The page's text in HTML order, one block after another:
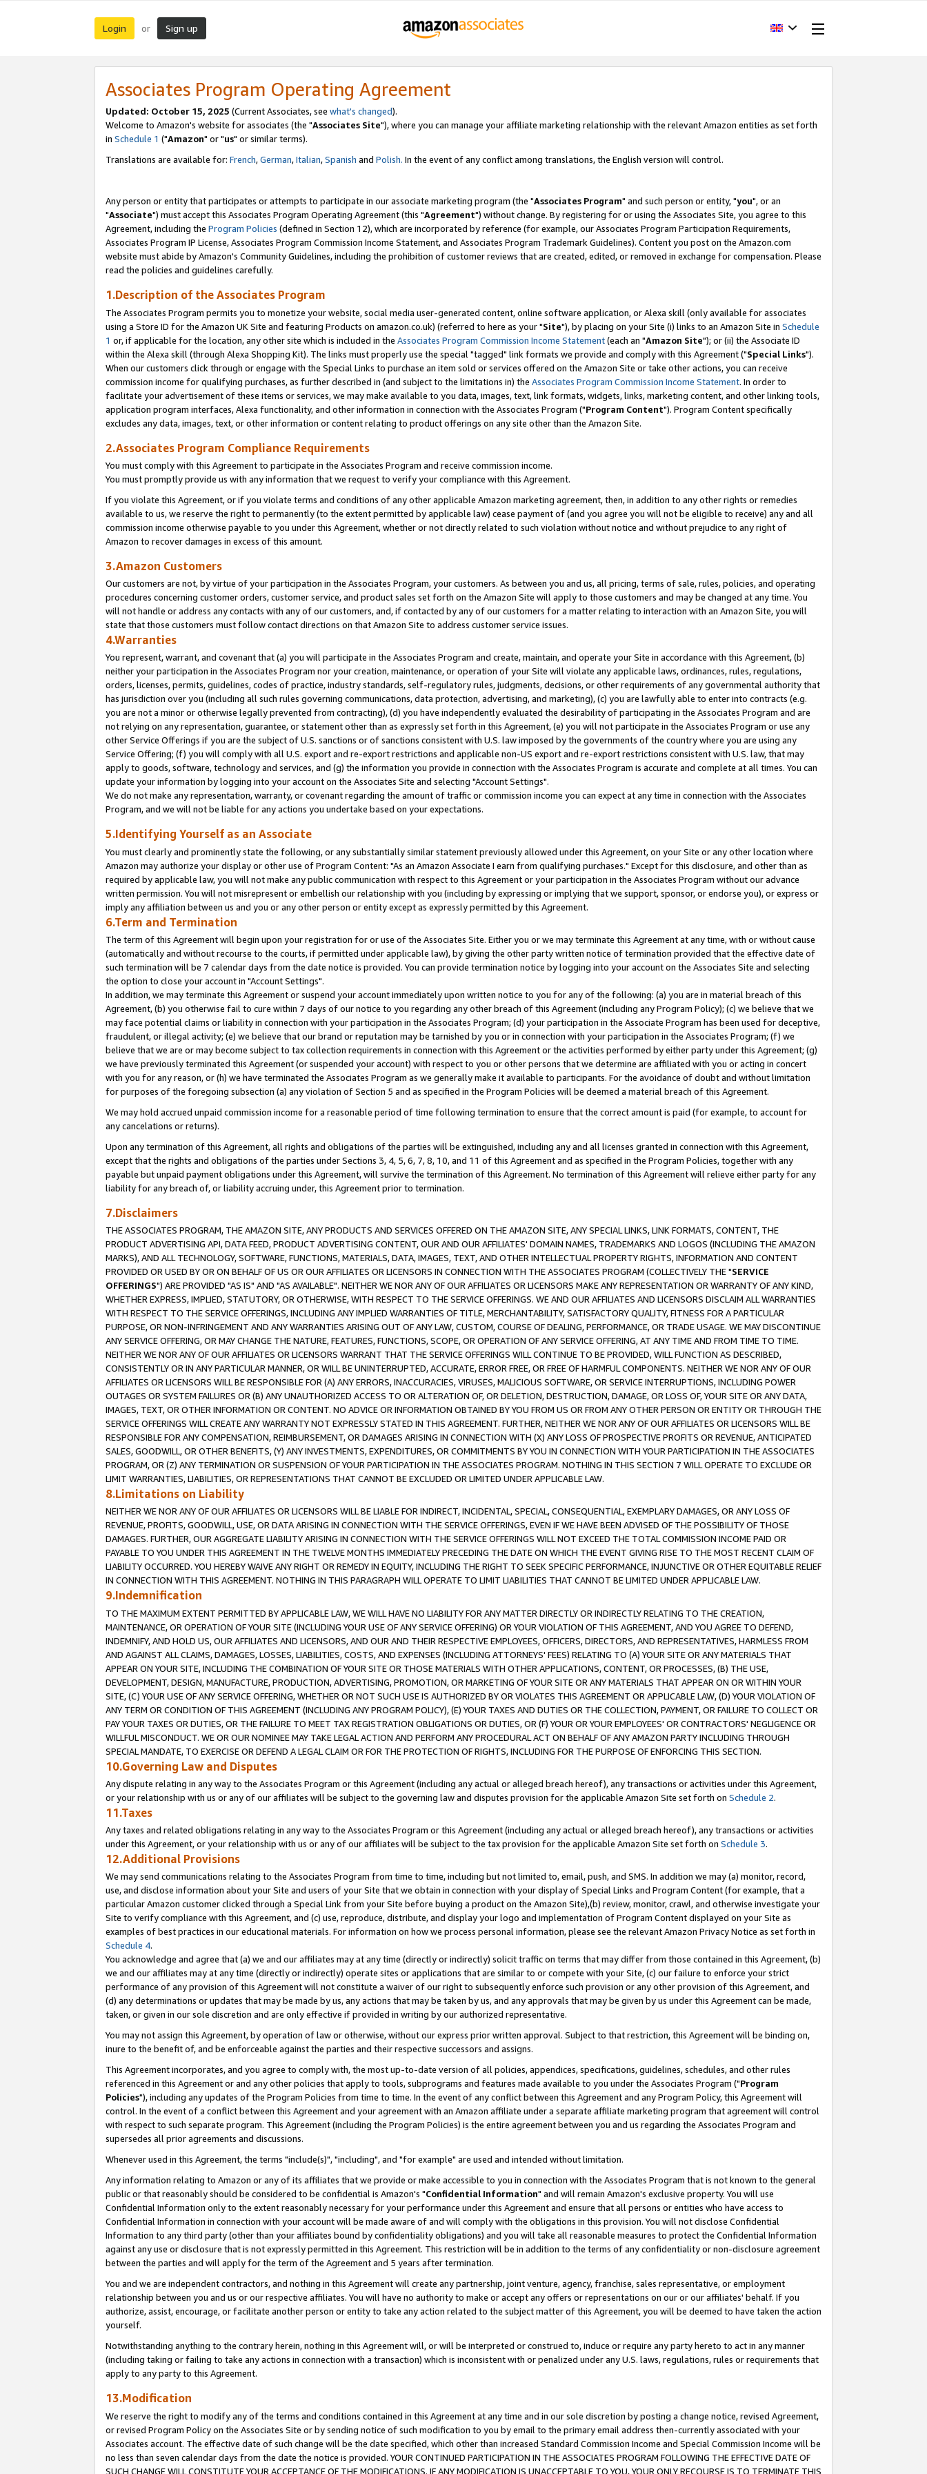
Login or Sign up
Associates Program Operating Agreement
Updated: October 15, 2025 (Current Associates, see what's changed).
Welcome to Amazon's website for associates (the "Associates Site"), where you can manage your affiliate marketing relationship with the relevant Amazon entities as set forth
in Schedule 1 ("Amazon" or "us" or similar terms).
Translations are available for: French,German,Italian,Spanish and Polish. In the event of any conflict among translations, the English version will control.
Any person or entity that participates or attempts to participate in our associate marketing program (the "Associates Program" and such person or entity, "you", or an
"Associate") must accept this Associates Program Operating Agreement (this "Agreement") without change. By registering for or using the Associates Site, you agree to this
Agreement, including the Program Policies (defined in Section 12), which are incorporated by reference (for example, our Associates Program Participation Requirements,
Associates Program IP License, Associates Program Commission Income Statement, and Associates Program Trademark Guidelines). Content you post on the Amazon.com
website must abide by Amazon's Community Guidelines, including the prohibition of customer reviews that are created, edited, or removed in exchange for compensation. Please
read the policies and guidelines carefully.
1.Description of the Associates Program
The Associates Program permits you to monetize your website, social media user-generated content, online software application, or Alexa skill (only available for associates
using a Store ID for the Amazon UK Site and featuring Products on amazon.co.uk) (referred to here as your "Site"), by placing on your Site (i) links to an Amazon Site in Schedule
1 or, if applicable for the location, any other site which is included in the Associates Program Commission Income Statement(each an "Amazon Site"); or (ii) the Associate ID
within the Alexa skill (through Alexa Shopping Kit). The links must properly use the special "tagged" link formats we provide and comply with this Agreement ("Special Links").
When our customers click through or engage with the Special Links to purchase an item sold or services offered on the Amazon Site or take other actions, you can receive
commission income for qualifying purchases, as further described in (and subject to the limitations in) the Associates Program Commission Income Statement. In order to
facilitate your advertisement of these items or services, we may make available to you data, images, text, link formats, widgets, links, marketing content, and other linking tools,
application program interfaces, Alexa functionality, and other information in connection with the Associates Program ("Program Content"). Program Content specifically
excludes any data, images, text, or other information or content relating to product offerings on any site other than the Amazon Site.
2.Associates Program Compliance Requirements
You must comply with this Agreement to participate in the Associates Program and receive commission income.
You must promptly provide us with any information that we request to verify your compliance with this Agreement.
If you violate this Agreement, or if you violate terms and conditions of any other applicable Amazon marketing agreement, then, in addition to any other rights or remedies
available to us, we reserve the right to permanently (to the extent permitted by applicable law) cease payment of (and you agree you will not be eligible to receive) any and all
commission income otherwise payable to you under this Agreement, whether or not directly related to such violation without notice and without prejudice to any right of
Amazon to recover damages in excess of this amount.
3.Amazon Customers
Our customers are not, by virtue of your participation in the Associates Program, your customers. As between you and us, all pricing, terms of sale, rules, policies, and operating
procedures concerning customer orders, customer service, and product sales set forth on the Amazon Site will apply to those customers and may be changed at any time. You
will not handle or address any contacts with any of our customers, and, if contacted by any of our customers for a matter relating to interaction with an Amazon Site, you will
state that those customers must follow contact directions on that Amazon Site to address customer service issues.
4.Warranties
You represent, warrant, and covenant that (a) you will participate in the Associates Program and create, maintain, and operate your Site in accordance with this Agreement, (b)
neither your participation in the Associates Program nor your creation, maintenance, or operation of your Site will violate any applicable laws, ordinances, rules, regulations,
orders, licenses, permits, guidelines, codes of practice, industry standards, self-regulatory rules, judgments, decisions, or other requirements of any governmental authority that
has jurisdiction over you (including all such rules governing communications, data protection, advertising, and marketing), (c) you are lawfully able to enter into contracts (e.g.
you are not a minor or otherwise legally prevented from contracting), (d) you have independently evaluated the desirability of participating in the Associates Program and are
not relying on any representation, guarantee, or statement other than as expressly set forth in this Agreement, (e) you will not participate in the Associates Program or use any
other Service Offerings if you are the subject of U.S. sanctions or of sanctions consistent with U.S. law imposed by the governments of the country where you are using any
Service Offering; (f) you will comply with all U.S. export and re-export restrictions and applicable non-US export and re-export restrictions consistent with U.S. law, that may
apply to goods, software, technology and services, and (g) the information you provide in connection with the Associates Program is accurate and complete at all times. You can
update your information by logging into your account on the Associates Site and selecting "Account Settings".
We do not make any representation, warranty, or covenant regarding the amount of traffic or commission income you can expect at any time in connection with the Associates
Program, and we will not be liable for any actions you undertake based on your expectations.
5.Identifying Yourself as an Associate
You must clearly and prominently state the following, or any substantially similar statement previously allowed under this Agreement, on your Site or any other location where
Amazon may authorize your display or other use of Program Content: "As an Amazon Associate I earn from qualifying purchases." Except for this disclosure, and other than as
required by applicable law, you will not make any public communication with respect to this Agreement or your participation in the Associates Program without our advance
written permission. You will not misrepresent or embellish our relationship with you (including by expressing or implying that we support, sponsor, or endorse you), or express or
imply any affiliation between us and you or any other person or entity except as expressly permitted by this Agreement.
6.Term and Termination
The term of this Agreement will begin upon your registration for or use of the Associates Site. Either you or we may terminate this Agreement at any time, with or without cause
(automatically and without recourse to the courts, if permitted under applicable law), by giving the other party written notice of termination provided that the effective date of
such termination will be 7 calendar days from the date notice is provided. You can provide termination notice by logging into your account on the Associates Site and selecting
the option to close your account in "Account Settings".
In addition, we may terminate this Agreement or suspend your account immediately upon written notice to you for any of the following: (a) you are in material breach of this
Agreement, (b) you otherwise fail to cure within 7 days of our notice to you regarding any other breach of this Agreement (including any Program Policy); (c) we believe that we
may face potential claims or liability in connection with your participation in the Associates Program; (d) your participation in the Associate Program has been used for deceptive,
fraudulent, or illegal activity; (e) we believe that our brand or reputation may be tarnished by you or in connection with your participation in the Associates Program; (f) we
believe that we are or may become subject to tax collection requirements in connection with this Agreement or the activities performed by either party under this Agreement; (g)
we have previously terminated this Agreement (or suspended your account) with respect to you or other persons that we determine are affiliated with you or acting in concert
with you for any reason, or (h) we have terminated the Associates Program as we generally make it available to participants. For the avoidance of doubt and without limitation
for purposes of the foregoing subsection (a) any violation of Section 5 and as specified in the Program Policies will be deemed a material breach of this Agreement.
We may hold accrued unpaid commission income for a reasonable period of time following termination to ensure that the correct amount is paid (for example, to account for
any cancelations or returns).
Upon any termination of this Agreement, all rights and obligations of the parties will be extinguished, including any and all licenses granted in connection with this Agreement,
except that the rights and obligations of the parties under Sections 3, 4, 5, 6, 7, 8, 10, and 11 of this Agreement and as specified in the Program Policies, together with any
payable but unpaid payment obligations under this Agreement, will survive the termination of this Agreement. No termination of this Agreement will relieve either party for any
liability for any breach of, or liability accruing under, this Agreement prior to termination.
7.Disclaimers
THE ASSOCIATES PROGRAM, THE AMAZON SITE, ANY PRODUCTS AND SERVICES OFFERED ON THE AMAZON SITE, ANY SPECIAL LINKS, LINK FORMATS, CONTENT, THE
PRODUCT ADVERTISING API, DATA FEED, PRODUCT ADVERTISING CONTENT, OUR AND OUR AFFILIATES' DOMAIN NAMES, TRADEMARKS AND LOGOS (INCLUDING THE AMAZON
MARKS), AND ALL TECHNOLOGY, SOFTWARE, FUNCTIONS, MATERIALS, DATA, IMAGES, TEXT, AND OTHER INTELLECTUAL PROPERTY RIGHTS, INFORMATION AND CONTENT
PROVIDED OR USED BY OR ON BEHALF OF US OR OUR AFFILIATES OR LICENSORS IN CONNECTION WITH THE ASSOCIATES PROGRAM (COLLECTIVELY THE "SERVICE
OFFERINGS") ARE PROVIDED "AS IS" AND "AS AVAILABLE". NEITHER WE NOR ANY OF OUR AFFILIATES OR LICENSORS MAKE ANY REPRESENTATION OR WARRANTY OF ANY KIND,
WHETHER EXPRESS, IMPLIED, STATUTORY, OR OTHERWISE, WITH RESPECT TO THE SERVICE OFFERINGS. WE AND OUR AFFILIATES AND LICENSORS DISCLAIM ALL WARRANTIES
WITH RESPECT TO THE SERVICE OFFERINGS, INCLUDING ANY IMPLIED WARRANTIES OF TITLE, MERCHANTABILITY, SATISFACTORY QUALITY, FITNESS FOR A PARTICULAR
PURPOSE, OR NON-INFRINGEMENT AND ANY WARRANTIES ARISING OUT OF ANY LAW, CUSTOM, COURSE OF DEALING, PERFORMANCE, OR TRADE USAGE. WE MAY DISCONTINUE
ANY SERVICE OFFERING, OR MAY CHANGE THE NATURE, FEATURES, FUNCTIONS, SCOPE, OR OPERATION OF ANY SERVICE OFFERING, AT ANY TIME AND FROM TIME TO TIME.
NEITHER WE NOR ANY OF OUR AFFILIATES OR LICENSORS WARRANT THAT THE SERVICE OFFERINGS WILL CONTINUE TO BE PROVIDED, WILL FUNCTION AS DESCRIBED,
CONSISTENTLY OR IN ANY PARTICULAR MANNER, OR WILL BE UNINTERRUPTED, ACCURATE, ERROR FREE, OR FREE OF HARMFUL COMPONENTS. NEITHER WE NOR ANY OF OUR
AFFILIATES OR LICENSORS WILL BE RESPONSIBLE FOR (A) ANY ERRORS, INACCURACIES, VIRUSES, MALICIOUS SOFTWARE, OR SERVICE INTERRUPTIONS, INCLUDING POWER
OUTAGES OR SYSTEM FAILURES OR (B) ANY UNAUTHORIZED ACCESS TO OR ALTERATION OF, OR DELETION, DESTRUCTION, DAMAGE, OR LOSS OF, YOUR SITE OR ANY DATA,
IMAGES, TEXT, OR OTHER INFORMATION OR CONTENT. NO ADVICE OR INFORMATION OBTAINED BY YOU FROM US OR FROM ANY OTHER PERSON OR ENTITY OR THROUGH THE
SERVICE OFFERINGS WILL CREATE ANY WARRANTY NOT EXPRESSLY STATED IN THIS AGREEMENT. FURTHER, NEITHER WE NOR ANY OF OUR AFFILIATES OR LICENSORS WILL BE
RESPONSIBLE FOR ANY COMPENSATION, REIMBURSEMENT, OR DAMAGES ARISING IN CONNECTION WITH (X) ANY LOSS OF PROSPECTIVE PROFITS OR REVENUE, ANTICIPATED
SALES, GOODWILL, OR OTHER BENEFITS, (Y) ANY INVESTMENTS, EXPENDITURES, OR COMMITMENTS BY YOU IN CONNECTION WITH YOUR PARTICIPATION IN THE ASSOCIATES
PROGRAM, OR (Z) ANY TERMINATION OR SUSPENSION OF YOUR PARTICIPATION IN THE ASSOCIATES PROGRAM. NOTHING IN THIS SECTION 7 WILL OPERATE TO EXCLUDE OR
LIMIT WARRANTIES, LIABILITIES, OR REPRESENTATIONS THAT CANNOT BE EXCLUDED OR LIMITED UNDER APPLICABLE LAW.
8.Limitations on Liability
NEITHER WE NOR ANY OF OUR AFFILIATES OR LICENSORS WILL BE LIABLE FOR INDIRECT, INCIDENTAL, SPECIAL, CONSEQUENTIAL, EXEMPLARY DAMAGES, OR ANY LOSS OF
REVENUE, PROFITS, GOODWILL, USE, OR DATA ARISING IN CONNECTION WITH THE SERVICE OFFERINGS, EVEN IF WE HAVE BEEN ADVISED OF THE POSSIBILITY OF THOSE
DAMAGES. FURTHER, OUR AGGREGATE LIABILITY ARISING IN CONNECTION WITH THE SERVICE OFFERINGS WILL NOT EXCEED THE TOTAL COMMISSION INCOME PAID OR
PAYABLE TO YOU UNDER THIS AGREEMENT IN THE TWELVE MONTHS IMMEDIATELY PRECEDING THE DATE ON WHICH THE EVENT GIVING RISE TO THE MOST RECENT CLAIM OF
LIABILITY OCCURRED. YOU HEREBY WAIVE ANY RIGHT OR REMEDY IN EQUITY, INCLUDING THE RIGHT TO SEEK SPECIFIC PERFORMANCE, INJUNCTIVE OR OTHER EQUITABLE RELIEF
IN CONNECTION WITH THIS AGREEMENT. NOTHING IN THIS PARAGRAPH WILL OPERATE TO LIMIT LIABILITIES THAT CANNOT BE LIMITED UNDER APPLICABLE LAW.
9.Indemnification
TO THE MAXIMUM EXTENT PERMITTED BY APPLICABLE LAW, WE WILL HAVE NO LIABILITY FOR ANY MATTER DIRECTLY OR INDIRECTLY RELATING TO THE CREATION,
MAINTENANCE, OR OPERATION OF YOUR SITE (INCLUDING YOUR USE OF ANY SERVICE OFFERING) OR YOUR VIOLATION OF THIS AGREEMENT, AND YOU AGREE TO DEFEND,
INDEMNIFY, AND HOLD US, OUR AFFILIATES AND LICENSORS, AND OUR AND THEIR RESPECTIVE EMPLOYEES, OFFICERS, DIRECTORS, AND REPRESENTATIVES, HARMLESS FROM
AND AGAINST ALL CLAIMS, DAMAGES, LOSSES, LIABILITIES, COSTS, AND EXPENSES (INCLUDING ATTORNEYS' FEES) RELATING TO (A) YOUR SITE OR ANY MATERIALS THAT
APPEAR ON YOUR SITE, INCLUDING THE COMBINATION OF YOUR SITE OR THOSE MATERIALS WITH OTHER APPLICATIONS, CONTENT, OR PROCESSES, (B) THE USE,
DEVELOPMENT, DESIGN, MANUFACTURE, PRODUCTION, ADVERTISING, PROMOTION, OR MARKETING OF YOUR SITE OR ANY MATERIALS THAT APPEAR ON OR WITHIN YOUR
SITE, (C) YOUR USE OF ANY SERVICE OFFERING, WHETHER OR NOT SUCH USE IS AUTHORIZED BY OR VIOLATES THIS AGREEMENT OR APPLICABLE LAW, (D) YOUR VIOLATION OF
ANY TERM OR CONDITION OF THIS AGREEMENT (INCLUDING ANY PROGRAM POLICY), (E) YOUR TAXES AND DUTIES OR THE COLLECTION, PAYMENT, OR FAILURE TO COLLECT OR
PAY YOUR TAXES OR DUTIES, OR THE FAILURE TO MEET TAX REGISTRATION OBLIGATIONS OR DUTIES, OR (F) YOUR OR YOUR EMPLOYEES' OR CONTRACTORS' NEGLIGENCE OR
WILLFUL MISCONDUCT. WE OR OUR NOMINEE MAY TAKE LEGAL ACTION AND PERFORM ANY PROCEDURAL ACT ON BEHALF OF ANY AMAZON PARTY INCLUDING THROUGH
SPECIAL MANDATE, TO EXERCISE OR DEFEND A LEGAL CLAIM OR FOR THE PROTECTION OF RIGHTS, INCLUDING FOR THE PURPOSE OF ENFORCING THIS SECTION.
10.Governing Law and Disputes
Any dispute relating in any way to the Associates Program or this Agreement (including any actual or alleged breach hereof), any transactions or activities under this Agreement,
or your relationship with us or any of our affiliates will be subject to the governing law and disputes provision for the applicable Amazon Site set forth on Schedule 2.
11.Taxes
Any taxes and related obligations relating in any way to the Associates Program or this Agreement (including any actual or alleged breach hereof), any transactions or activities
under this Agreement, or your relationship with us or any of our affiliates will be subject to the tax provision for the applicable Amazon Site set forth on Schedule 3.
12.Additional Provisions
We may send communications relating to the Associates Program from time to time, including but not limited to, email, push, and SMS. In addition we may (a) monitor, record,
use, and disclose information about your Site and users of your Site that we obtain in connection with your display of Special Links and Program Content (for example, that a
particular Amazon customer clicked through a Special Link from your Site before buying a product on the Amazon Site),(b) review, monitor, crawl, and otherwise investigate your
Site to verify compliance with this Agreement, and (c) use, reproduce, distribute, and display your logo and implementation of Program Content displayed on your Site as
examples of best practices in our educational materials. For information on how we process personal information, please see the relevant Amazon Privacy Notice as set forth in
Schedule 4.
You acknowledge and agree that (a) we and our affiliates may at any time (directly or indirectly) solicit traffic on terms that may differ from those contained in this Agreement, (b)
we and our affiliates may at any time (directly or indirectly) operate sites or applications that are similar to or compete with your Site, (c) our failure to enforce your strict
performance of any provision of this Agreement will not constitute a waiver of our right to subsequently enforce such provision or any other provision of this Agreement, and
(d) any determinations or updates that may be made by us, any actions that may be taken by us, and any approvals that may be given by us under this Agreement can be made,
taken, or given in our sole discretion and are only effective if provided in writing by our authorized representative.
You may not assign this Agreement, by operation of law or otherwise, without our express prior written approval. Subject to that restriction, this Agreement will be binding on,
inure to the benefit of, and be enforceable against the parties and their respective successors and assigns.
This Agreement incorporates, and you agree to comply with, the most up-to-date version of all policies, appendices, specifications, guidelines, schedules, and other rules
referenced in this Agreement or and any other policies that apply to tools, subprograms and features made available to you under the Associates Program ("Program
Policies"), including any updates of the Program Policies from time to time. In the event of any conflict between this Agreement and any Program Policy, this Agreement will
control. In the event of a conflict between this Agreement and your agreement with an Amazon affiliate under a separate affiliate marketing program that agreement will control
with respect to such separate program. This Agreement (including the Program Policies) is the entire agreement between you and us regarding the Associates Program and
supersedes all prior agreements and discussions.
Whenever used in this Agreement, the terms "include(s)", "including", and "for example" are used and intended without limitation.
Any information relating to Amazon or any of its affiliates that we provide or make accessible to you in connection with the Associates Program that is not known to the general
public or that reasonably should be considered to be confidential is Amazon's "Confidential Information" and will remain Amazon's exclusive property. You will use
Confidential Information only to the extent reasonably necessary for your performance under this Agreement and ensure that all persons or entities who have access to
Confidential Information in connection with your account will be made aware of and will comply with the obligations in this provision. You will not disclose Confidential
Information to any third party (other than your affiliates bound by confidentiality obligations) and you will take all reasonable measures to protect the Confidential Information
against any use or disclosure that is not expressly permitted in this Agreement. This restriction will be in addition to the terms of any confidentiality or non-disclosure agreement
between the parties and will apply for the term of the Agreement and 5 years after termination.
You and we are independent contractors, and nothing in this Agreement will create any partnership, joint venture, agency, franchise, sales representative, or employment
relationship between you and us or our respective affiliates. You will have no authority to make or accept any offers or representations on our or our affiliates' behalf. If you
authorize, assist, encourage, or facilitate another person or entity to take any action related to the subject matter of this Agreement, you will be deemed to have taken the action
yourself.
Notwithstanding anything to the contrary herein, nothing in this Agreement will, or will be interpreted or construed to, induce or require any party hereto to act in any manner
(including taking or failing to take any actions in connection with a transaction) which is inconsistent with or penalized under any U.S. laws, regulations, rules or requirements that
apply to any party to this Agreement.
13.Modification
We reserve the right to modify any of the terms and conditions contained in this Agreement at any time and in our sole discretion by posting a change notice, revised Agreement,
or revised Program Policy on the Associates Site or by sending notice of such modification to you by email to the primary email address then-currently associated with your
Associates account. The effective date of such change will be the date specified, which other than increased Standard Commission Income and Special Commission Income will be
no less than seven calendar days from the date the notice is provided. YOUR CONTINUED PARTICIPATION IN THE ASSOCIATES PROGRAM FOLLOWING THE EFFECTIVE DATE OF
SUCH CHANGE WILL CONSTITUTE YOUR ACCEPTANCE OF THE MODIFICATIONS. IF ANY MODIFICATION IS UNACCEPTABLE TO YOU, YOUR ONLY RECOURSE IS TO TERMINATE THIS